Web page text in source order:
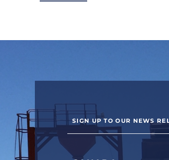
SIGN UP TO OUR NEWS